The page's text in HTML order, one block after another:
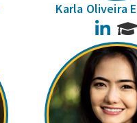
Karla Oliveira